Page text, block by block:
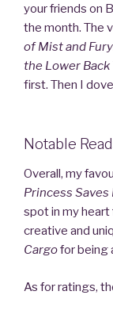
your friends on
the month. The
of Mist and Fury
the Lower
first. Then I
Notable
Overall, my
Princess
spot in my
creative and
Cargofor being
As for ratings,